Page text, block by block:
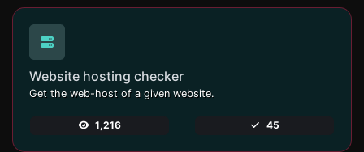
Website hosting checker
Get the web-host of a given website.
1,216 45